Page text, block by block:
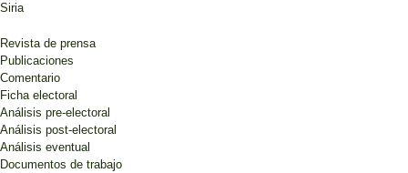
Siria
Revista de prensa
Publicaciones
Comentario
Ficha electoral
Análisis pre-electoral
Análisis post-electoral
Análisis eventual
Documentos de trabajo